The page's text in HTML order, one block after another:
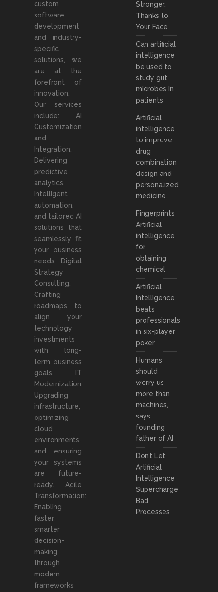
custom
software
development
and industry-
specific
solutions, we
are at the
forefront of
innovation.
Our services
include: AI
Customization
and
Integration:
Delivering
predictive
analytics,
intelligent
automation,
and tailored AI
solutions that
seamlessly fit
your business
needs. Digital
Strategy
Consulting:
Crafting
roadmaps to
align your
technology
investments
with long-
term business
goals. IT
Modernization:
Upgrading
infrastructure,
optimizing
cloud
environments,
and ensuring
your systems
are future-
ready. Agile
Transformation:
Enabling
faster,
smarter
decision-
making
through
modern
frameworks
Stronger,
Thanks to
Your Face
Can artificial
intelligence
be used to
study gut
microbes in
patients
Artificial
intelligence
to improve
drug
combination
design and
personalized
medicine
Fingerprints
Artificial
intelligence
for
obtaining
chemical
Artificial
Intelligence
beats
professionals
in six-player
poker
Humans
should
worry us
more than
machines,
says
founding
father of AI
Don’t Let
Artificial
Intelligence
Supercharge
Bad
Processes